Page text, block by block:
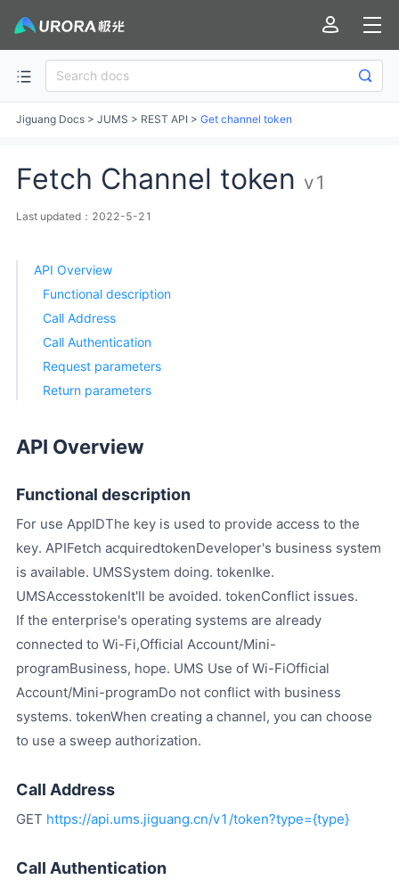
Jiguang Docs > JUMS > REST API > Get channel token
Fetch Channel token v1
Last updated：2022-5-21
API Overview
Functional description
Call Address
Call Authentication
Request parameters
Return parameters
API Overview
Functional description
For use AppIDThe key is used to provide access to the
key. APIFetch acquiredtokenDeveloper's business system
is available. UMSSystem doing. tokenIke.
UMSAccesstokenIt'll be avoided. tokenConflict issues.
If the enterprise's operating systems are already
connected to Wi-Fi,Official Account/Mini-
programBusiness, hope. UMS Use of Wi-FiOfficial
Account/Mini-programDo not conflict with business
systems. tokenWhen creating a channel, you can choose
to use a sweep authorization.
Call Address
GET https://api.ums.jiguang.cn/v1/token?type={type}
Call Authentication